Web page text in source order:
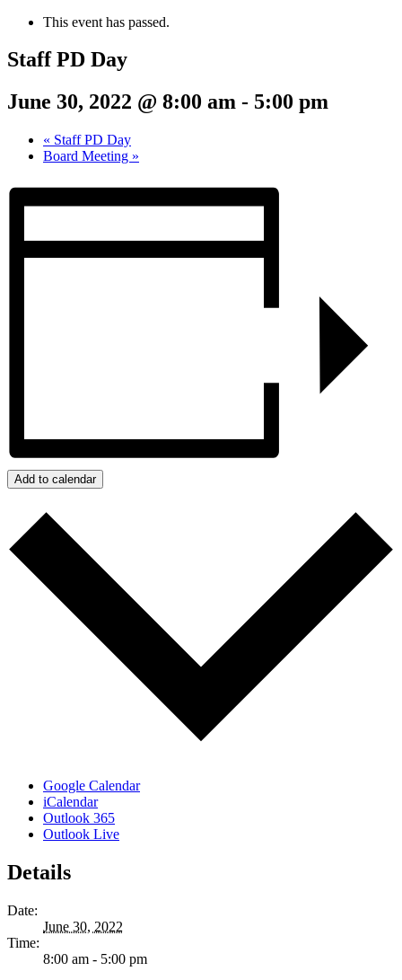
This event has passed.
Staff PD Day
June 30, 2022 @ 8:00 am - 5:00 pm
« Staff PD Day
Board Meeting »
Add to calendar
Google Calendar
iCalendar
Outlook 365
Outlook Live
Details
Date:
June 30, 2022
Time:
8:00 am - 5:00 pm